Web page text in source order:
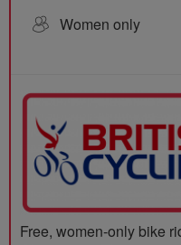
Women only
Free, women-only bike